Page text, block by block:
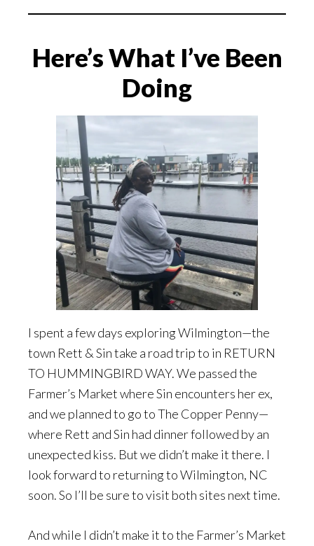
Here’s What I’ve Been
Doing
I spent a few days exploring Wilmington—the
town Rett & Sin take a road trip to in RETURN
TO HUMMINGBIRD WAY. We passed the
Farmer’s Market where Sin encounters her ex,
and we planned to go to The Copper Penny—
where Rett and Sin had dinner followed by an
unexpected kiss. But we didn’t make it there. I
look forward to returning to Wilmington, NC
soon. So I’ll be sure to visit both sites next time.
And while I didn’t make it to the Farmer’s Market